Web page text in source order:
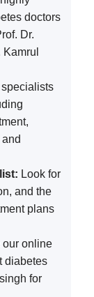
doctors
Dr.
Look for
and the
plans
our online
diabetes
for